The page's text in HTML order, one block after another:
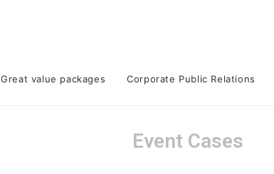
Great value packages Corporate Public Relations
Event Cases